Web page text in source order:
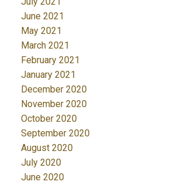
June 2021
May 2021
March 2021
February 2021
January 2021
December 2020
November 2020
October 2020
September 2020
August 2020
July 2020
June 2020